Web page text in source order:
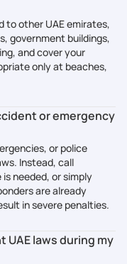
to other UAE emirates,
government buildings,
and cover your
only at beaches,
or emergency
or police
Instead, call
needed, or simply
are already
in severe penalties.
UAE laws during my